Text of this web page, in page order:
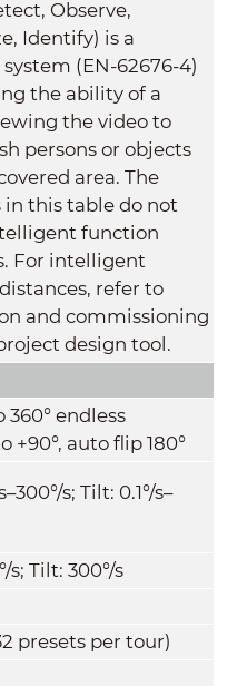
Observe,
Identify) is a
(EN-62676-4)
the ability of a
the video to
persons or objects
area. The
in this table do not
function
For intelligent
refer to
and commissioning
design tool.
360° endless
+90°, auto flip 180°
s; Tilt: 0.1°/s–
s; Tilt: 300°/s
presets per tour)